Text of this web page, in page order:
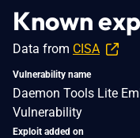
Known
Data from CISA
Vulnerability name
Daemon Tools Lite
Vulnerability
Exploit added on